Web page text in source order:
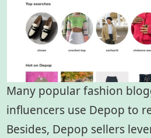
Many popular fashion
influencers use Depop to
Besides, Depop sellers